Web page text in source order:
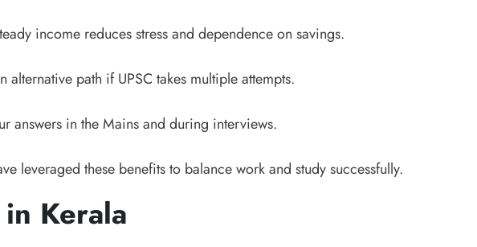
income reduces stress and dependence on savings.
path if UPSC takes multiple attempts.
answers in the Mains and during interviews.
leveraged these benefits to balance work and study successfully.
Kerala